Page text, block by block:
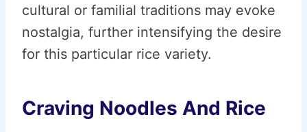
cultural or familial traditions may evoke
nostalgia, further intensifying the desire
for this particular rice variety.
Craving Noodles And Rice